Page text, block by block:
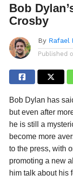
Bob
Crosby
By Rafael
Published
Bob Dylan has
but even after
he is still a
become more
to the press, with
promoting a new
him talk about his